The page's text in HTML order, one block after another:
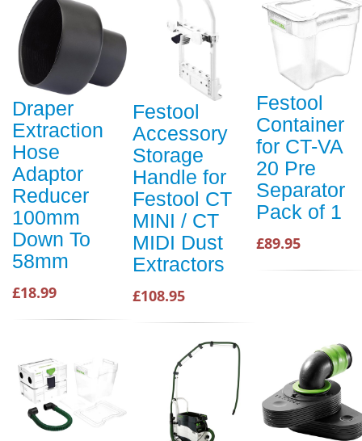
Draper
Extraction
Hose
Adaptor
Reducer
100mm
Down To
58mm
£18.99
Festool
Accessory
Storage
Handle for
Festool CT
MINI / CT
MIDI Dust
Extractors
£108.95
Festool
Container
for CT-VA
20 Pre
Separator
Pack of 1
£89.95